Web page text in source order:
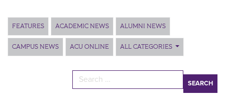
Main Content
FEATURES ACADEMIC NEWS ALUMNI NEWS
CAMPUS NEWS ACU ONLINE ALL CATEGORIES
Search for: